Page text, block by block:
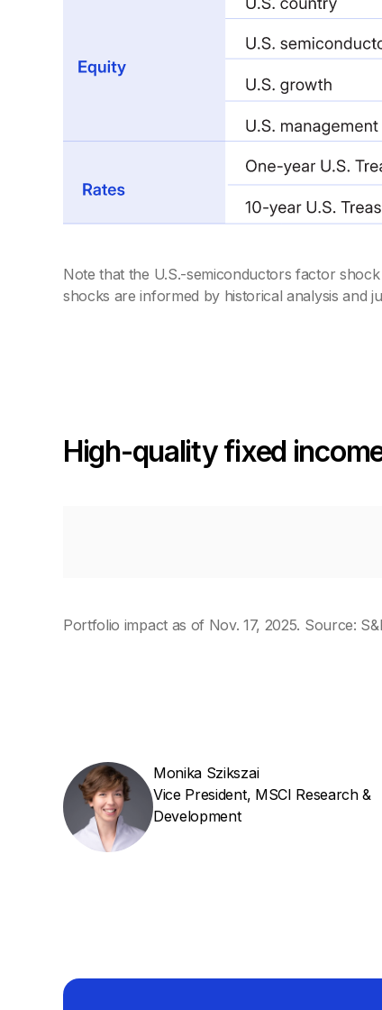
Note that the U.S.-semiconductors factor
shocks are informed by historical analysis and
High-quality fixed
Portfolio impact as of Nov. 17, 2025. Source:
Monika Szikszai
Vice President, MSCI Research &
Development